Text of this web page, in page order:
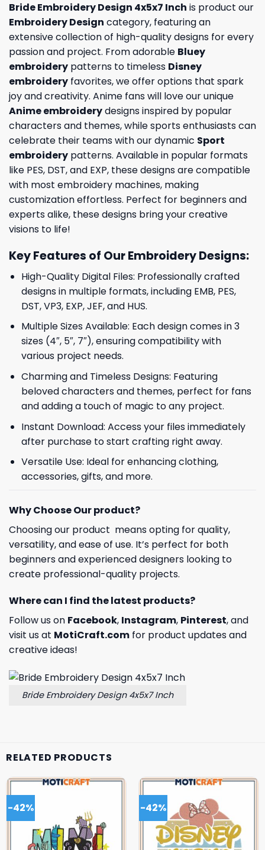
Bride Embroidery Design 4x5x7 Inch is product our
Embroidery Design category, featuring an
extensive collection of high-quality designs for every
passion and project. From adorable Bluey
embroidery patterns to timeless Disney
embroidery favorites, we offer options that spark
joy and creativity. Anime fans will love our unique
Anime embroiderydesigns inspired by popular
characters and themes, while sports enthusiasts can
celebrate their teams with our dynamic Sport
embroidery patterns. Available in popular formats
like PES, DST, and EXP, these designs are compatible
with most embroidery machines, making
customization effortless. Perfect for beginners and
experts alike, these designs bring your creative
visions to life!
Key Features of Our Embroidery Designs:
High-Quality Digital Files: Professionally crafted
designs in multiple formats, including EMB, PES,
DST, VP3, EXP, JEF, and HUS.
Multiple Sizes Available: Each design comes in 3
sizes (4″, 5″, 7″), ensuring compatibility with
various project needs.
Charming and Timeless Designs: Featuring
beloved characters and themes, perfect for fans
and adding a touch of magic to any project.
Instant Download: Access your files immediately
after purchase to start crafting right away.
Versatile Use: Ideal for enhancing clothing,
accessories, gifts, and more.
Why Choose Our product?
Choosing our product means opting for quality,
versatility, and ease of use. It’s perfect for both
beginners and experienced designers looking to
create professional-quality projects.
Where can I find the latest products?
Follow us on Facebook, Instagram, Pinterest, and
visit us at MotiCraft.com for product updates and
creative ideas!
Bride Embroidery Design 4x5x7 Inch
RELATED PRODUCTS
-42% -42%